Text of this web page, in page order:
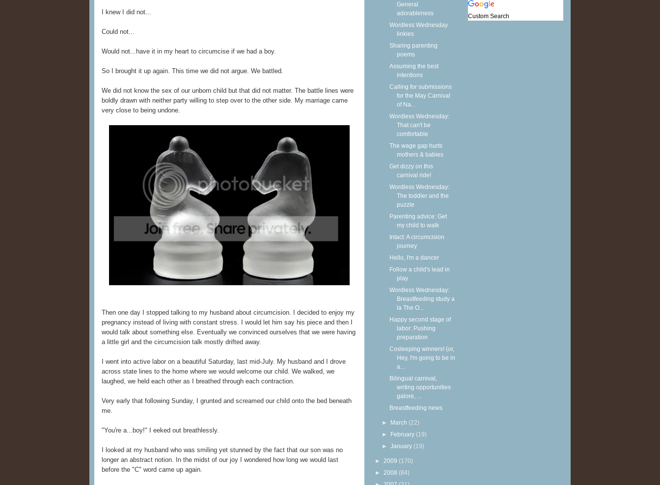
I knew I did not...
Could not...
Would not...have it in my heart to circumcise if we had a boy.
So I brought it up again. This time we did not argue. We battled.
We did not know the sex of our unborn child but that did not matter. The battle lines were
boldly drawn with neither party willing to step over to the other side. My marriage came
very close to being undone.
Then one day I stopped talking to my husband about circumcision. I decided to enjoy my
pregnancy instead of living with constant stress. I would let him say his piece and then I
would talk about something else. Eventually we convinced ourselves that we were having
a little girl and the circumcision talk mostly drifted away.
I went into active labor on a beautiful Saturday, last mid-July. My husband and I drove
across state lines to the home where we would welcome our child. We walked, we
laughed, we held each other as I breathed through each contraction.
Very early that following Sunday, I grunted and screamed our child onto the bed beneath
me.
"You're a...boy!" I eeked out breathlessly.
I looked at my husband who was smiling yet stunned by the fact that our son was no
longer an abstract notion. In the midst of our joy I wondered how long we would last
before the "C" word came up again.
General
adorableness
Wordless Wednesday
linkies
Sharing parenting
poems
Assuming the best
intentions
Calling for submissions
for the May Carnival
of Na...
Wordless Wednesday:
That can't be
comfortable
The wage gap hurts
mothers & babies
Get dizzy on this
carnival ride!
Wordless Wednesday:
The toddler and the
puzzle
Parenting advice: Get
my child to walk
Intact: A circumcision
journey
Hello, I'm a dancer
Follow a child's lead in
play
Wordless Wednesday:
Breastfeeding study a
la The O...
Happy second stage of
labor: Pushing
preparation
Cosleeping winners! (or,
Hey, I'm going to be in
a...
Bilingual carnival,
writing opportunities
galore, ...
Breastfeeding news
► March (22)
► February (19)
►January (19)
► 2009 (170)
► 2008 (84)
Custom Search